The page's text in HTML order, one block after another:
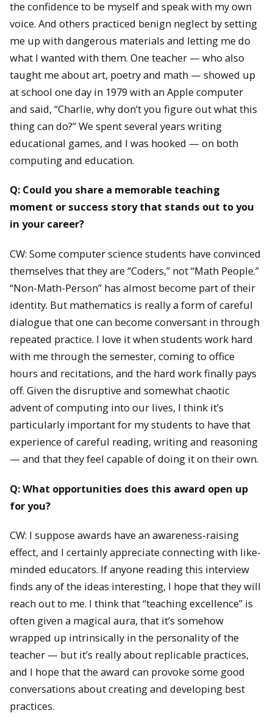
the confidence to be myself and speak with my own
voice. And others practiced benign neglect by setting
me up with dangerous materials and letting me do
what I wanted with them. One teacher — who also
taught me about art, poetry and math — showed up
at school one day in 1979 with an Apple computer
and said, “Charlie, why don’t you figure out what this
thing can do?” We spent several years writing
educational games, and I was hooked — on both
computing and education.
Q: Could you share a memorable teaching
moment or success story that stands out to you
in your career?
CW: Some computer science students have convinced
themselves that they are “Coders,” not “Math People.”
“Non-Math-Person” has almost become part of their
identity. But mathematics is really a form of careful
dialogue that one can become conversant in through
repeated practice. I love it when students work hard
with me through the semester, coming to office
hours and recitations, and the hard work finally pays
off. Given the disruptive and somewhat chaotic
advent of computing into our lives, I think it’s
particularly important for my students to have that
experience of careful reading, writing and reasoning
— and that they feel capable of doing it on their own.
Q: What opportunities does this award open up
for you?
CW: I suppose awards have an awareness-raising
effect, and I certainly appreciate connecting with like-
minded educators. If anyone reading this interview
finds any of the ideas interesting, I hope that they will
reach out to me. I think that “teaching excellence” is
often given a magical aura, that it’s somehow
wrapped up intrinsically in the personality of the
teacher — but it’s really about replicable practices,
and I hope that the award can provoke some good
conversations about creating and developing best
practices.